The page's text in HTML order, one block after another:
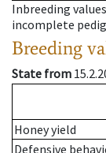
Inbreeding
incomplete
Breeding
State from
Honey yield
Defensive